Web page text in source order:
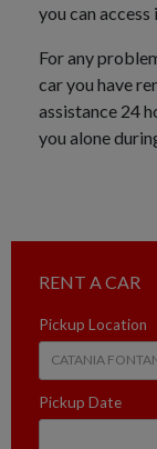
you can
For any
car you have
assistance 24
you alone
RENT A CAR
Pickup Location
Pickup Date